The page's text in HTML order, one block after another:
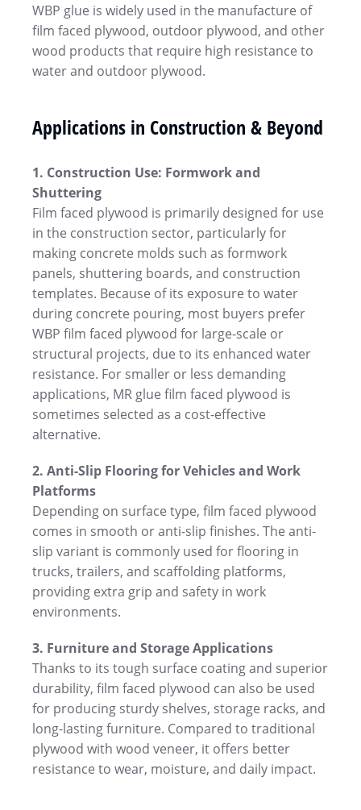
WBP glue is widely used in the manufacture of
film faced plywood, outdoor plywood, and other
wood products that require high resistance to
water and outdoor plywood.
Applications in Construction & Beyond
1. Construction Use: Formwork and
Shuttering
Film faced plywood is primarily designed for use
in the construction sector, particularly for
making concrete molds such as formwork
panels, shuttering boards, and construction
templates. Because of its exposure to water
during concrete pouring, most buyers prefer
WBP film faced plywood for large-scale or
structural projects, due to its enhanced water
resistance. For smaller or less demanding
applications, MR glue film faced plywood is
sometimes selected as a cost-effective
alternative.
2. Anti-Slip Flooring for Vehicles and Work
Platforms
Depending on surface type, film faced plywood
comes in smooth or anti-slip finishes. The anti-
slip variant is commonly used for flooring in
trucks, trailers, and scaffolding platforms,
providing extra grip and safety in work
environments.
3. Furniture and Storage Applications
Thanks to its tough surface coating and superior
durability, film faced plywood can also be used
for producing sturdy shelves, storage racks, and
long-lasting furniture. Compared to traditional
plywood with wood veneer, it offers better
resistance to wear, moisture, and daily impact.